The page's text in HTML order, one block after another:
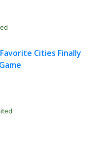
Cities Finally